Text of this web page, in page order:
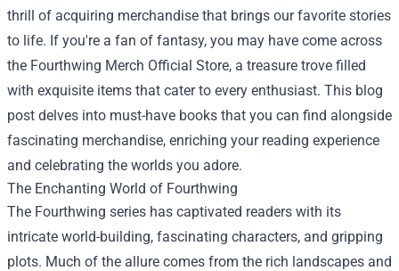
thrill of acquiring merchandise that brings our favorite stories
to life. If you're a fan of fantasy, you may have come across
the Fourthwing Merch Official Store, a treasure trove filled
with exquisite items that cater to every enthusiast. This blog
post delves into must-have books that you can find alongside
fascinating merchandise, enriching your reading experience
and celebrating the worlds you adore.
The Enchanting World of Fourthwing
The Fourthwing series has captivated readers with its
intricate world-building, fascinating characters, and gripping
plots. Much of the allure comes from the rich landscapes and